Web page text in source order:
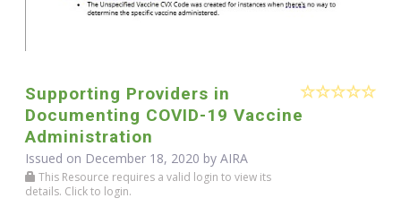
Supporting Providers in
Documenting COVID-19 Vaccine
Administration
Issued on December 18, 2020 by AIRA
This Resource requires a valid login to view its
details. Click to login.